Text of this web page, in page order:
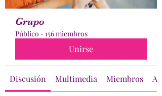
Grupo
Público · 156 miembros
Unirse
Discusión Multimedia Miembros